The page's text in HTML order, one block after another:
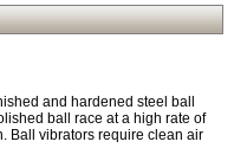
and hardened steel ball
ball race at a high rate of
Ball vibrators require clean air